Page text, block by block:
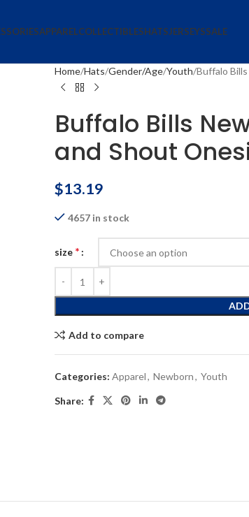
APPARELCOLLECTIBLESHATSJERSEYSSALE
Home Hats Gender/Age Youth Buffalo
Buffalo Bills
and Shout
$13.19
4657 in stock
size *
Add to compare
Categories: Apparel, Newborn, Youth
Share: